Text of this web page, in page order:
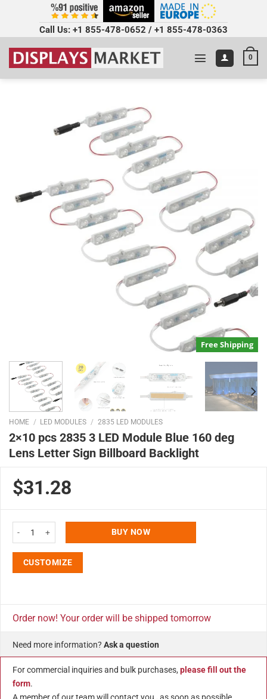
Call Us: +1 855-478-0652 / +1 855-478-0363
0
Free Shipping
HOME / LED MODULES / 2835 LED MODULES
2×10 pcs 2835 3 LED Module Blue 160 deg
Lens Letter Sign Billboard Backlight
$31.28
2x10 pcs 2835 3 LED Module Blue 160 deg Lens Letter Sign Billboard
BUY NOW
CUSTOMIZE
Order now! Your order will be shipped tomorrow
Need more information? Ask a question
For commercial inquiries and bulk purchases, please fill out the
form.